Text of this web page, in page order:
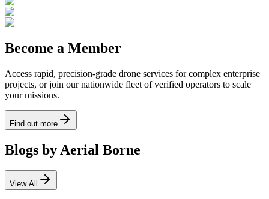
Become a Member
Access rapid, precision-grade drone services for complex enterprise
projects, or join our nationwide fleet of verified operators to scale
your missions.
Find out more
Blogs by Aerial Borne
View All